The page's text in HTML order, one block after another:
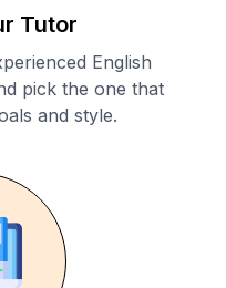
Tutor
English
pick the one that
and style.